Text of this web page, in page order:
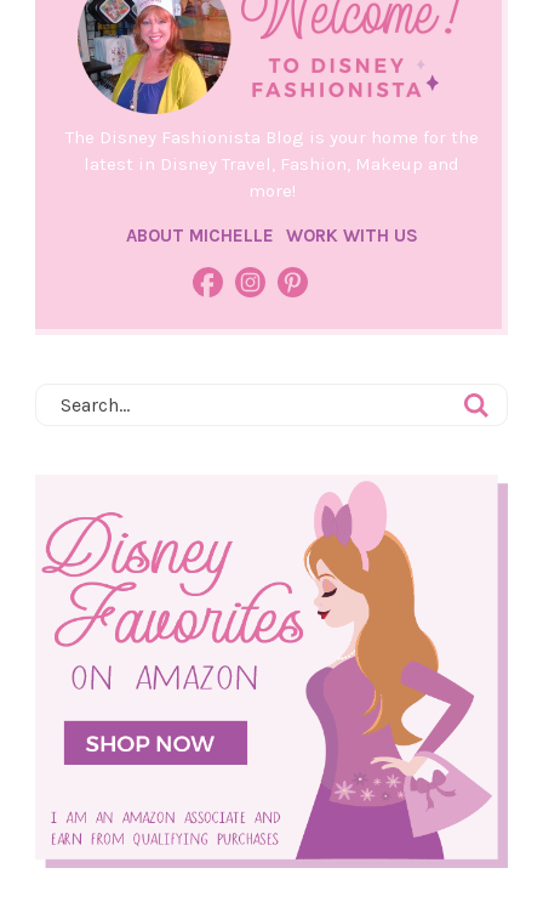
The Disney Fashionista Blog is your home for the
latest in Disney Travel, Fashion, Makeup and
more!
ABOUT MICHELLE WORK WITH US